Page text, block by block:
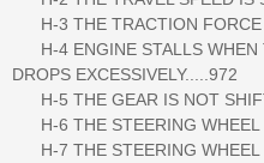
H-3 THE TRACTION FORCE
H-4 ENGINE STALLS WHEN
DROPS EXCESSIVELY.....972
H-5 THE GEAR IS NOT
H-6 THE STEERING WHEEL
H-7 THE STEERING WHEEL